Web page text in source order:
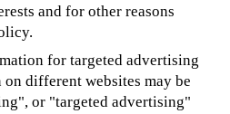
and for other reasons
for targeted advertising
different websites may be
or "targeted advertising"